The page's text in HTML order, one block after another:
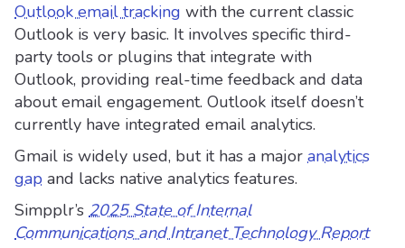
Outlook email tracking with the current classic
Outlook is very basic. It involves specific third-
party tools or plugins that integrate with
Outlook, providing real-time feedback and data
about email engagement. Outlook itself doesn’t
currently have integrated email analytics.
Gmail is widely used, but it has a major analytics
gap and lacks native analytics features.
Simpplr’s 2025 State of Internal
Communications and Intranet Technology Report